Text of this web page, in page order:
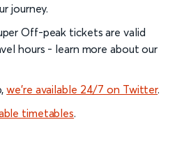
journey.
Off-peak tickets are valid
hours - learn more about our
we’re available 24/7 on Twitter.
timetables.